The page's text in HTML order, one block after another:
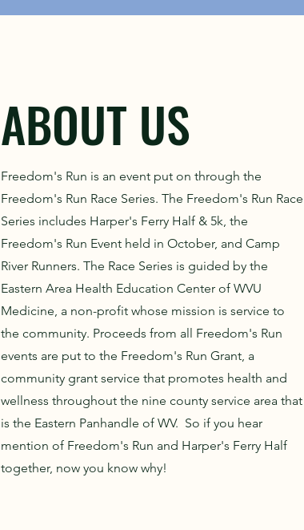
ABOUT US
Freedom's Run is an event put on through the
Freedom's Run Race Series. The Freedom's Run Race
Series includes Harper's Ferry Half & 5k, the
Freedom's Run Event held in October, and Camp
River Runners. The Race Series is guided by the
Eastern Area Health Education Center of WVU
Medicine, a non-profit whose mission is service to
the community. Proceeds from all Freedom's Run
events are put to the Freedom's Run Grant, a
community grant service that promotes health and
wellness throughout the nine county service area that
is the Eastern Panhandle of WV. So if you hear
mention of Freedom's Run and Harper's Ferry Half
together, now you know why!